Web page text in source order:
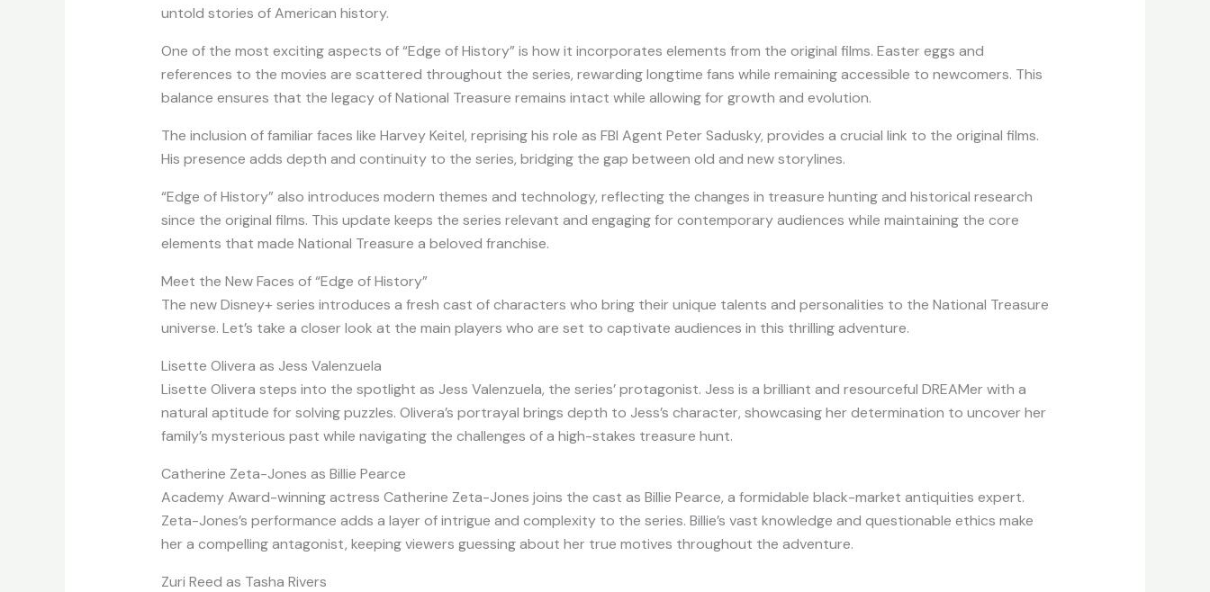
untold stories of American history.
One of the most exciting aspects of “Edge of History” is how it incorporates elements from the original films. Easter eggs and
references to the movies are scattered throughout the series, rewarding longtime fans while remaining accessible to newcomers. This
balance ensures that the legacy of National Treasure remains intact while allowing for growth and evolution.
The inclusion of familiar faces like Harvey Keitel, reprising his role as FBI Agent Peter Sadusky, provides a crucial link to the original films.
His presence adds depth and continuity to the series, bridging the gap between old and new storylines.
“Edge of History” also introduces modern themes and technology, reflecting the changes in treasure hunting and historical research
since the original films. This update keeps the series relevant and engaging for contemporary audiences while maintaining the core
elements that made National Treasure a beloved franchise.
Meet the New Faces of “Edge of History”
The new Disney+ series introduces a fresh cast of characters who bring their unique talents and personalities to the National Treasure
universe. Let’s take a closer look at the main players who are set to captivate audiences in this thrilling adventure.
Lisette Olivera as Jess Valenzuela
Lisette Olivera steps into the spotlight as Jess Valenzuela, the series’ protagonist. Jess is a brilliant and resourceful DREAMer with a
natural aptitude for solving puzzles. Olivera’s portrayal brings depth to Jess’s character, showcasing her determination to uncover her
family’s mysterious past while navigating the challenges of a high-stakes treasure hunt.
Catherine Zeta-Jones as Billie Pearce
Academy Award-winning actress Catherine Zeta-Jones joins the cast as Billie Pearce, a formidable black-market antiquities expert.
Zeta-Jones’s performance adds a layer of intrigue and complexity to the series. Billie’s vast knowledge and questionable ethics make
her a compelling antagonist, keeping viewers guessing about her true motives throughout the adventure.
Zuri Reed as Tasha Rivers